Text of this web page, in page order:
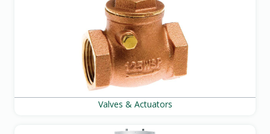
Valves & Actuators